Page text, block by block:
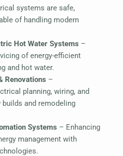
systems are safe,
of handling modern
Hot Water Systems –
of energy-efficient
and hot water.
Renovations –
planning, wiring, and
and remodeling
Systems – Enhancing
management with